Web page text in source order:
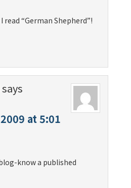
read “German Shepherd”!
says
at 5:01
know a published